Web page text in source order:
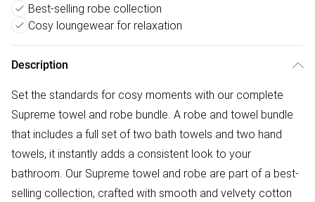
Best-selling robe collection
Cosy loungewear for relaxation
Description
Set the standards for cosy moments with our complete
Supreme towel and robe bundle. A robe and towel bundle
that includes a full set of two bath towels and two hand
towels, it instantly adds a consistent look to your
bathroom. Our Supreme towel and robe are part of a best-
selling collection, crafted with smooth and velvety cotton